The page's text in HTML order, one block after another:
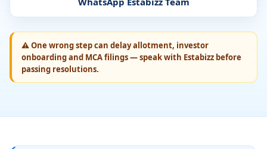
⚠One wrong step can delay allotment, investor
onboarding and MCA filings — speak with Estabizz before
passing resolutions.